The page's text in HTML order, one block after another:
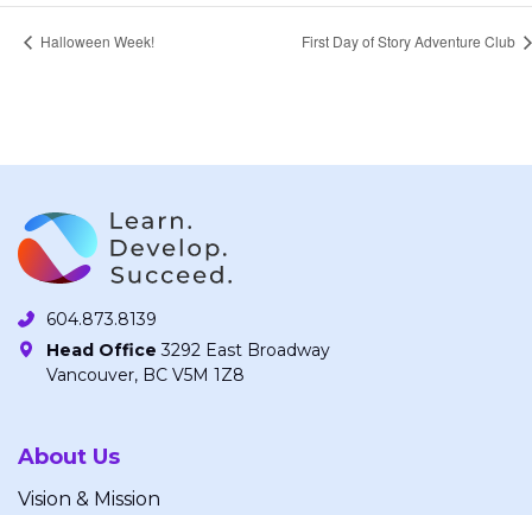
Halloween Week! First Day of Story Adventure Club
604.873.8139
Head Office 3292 East Broadway
Vancouver, BC V5M 1Z8
About Us
Vision & Mission